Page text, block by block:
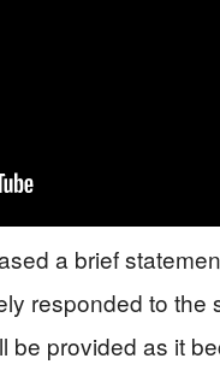
a brief
responded to
be provided as it